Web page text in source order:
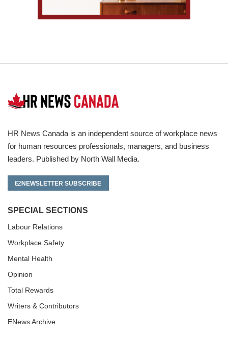
HR News Canada is an independent source of workplace news
for human resources professionals, managers, and business
leaders. Published by North Wall Media.
NEWSLETTER SUBSCRIBE
SPECIAL SECTIONS
Labour Relations
Workplace Safety
Mental Health
Opinion
Total Rewards
Writers & Contributors
ENews Archive